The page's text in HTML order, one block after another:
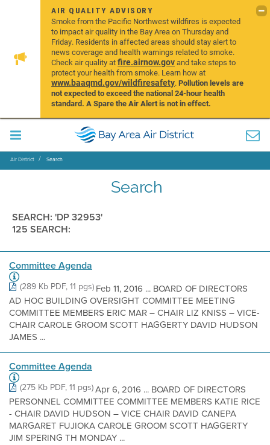
AIR QUALITY ADVISORY
Smoke from the Pacific Northwest wildfires is expected
to impact air quality in the Bay Area on Thursday and
Friday. Residents in affected areas should stay alert to
news coverage and health warnings related to smoke.
Check air quality atfire.airnow.govand take steps to
protect your health from smoke. Learn how at
www.baaqmd.gov/wildfiresafety.Pollution levels are
not expected to exceed the national 24-hour health
standard. A Spare the Air Alert is not in effect.
Air District Search
Search
SEARCH: 'DP 32953'
125 SEARCH:
Committee Agenda
(289 Kb PDF, 11 pgs)Feb 11, 2016 ... BOARD OF DIRECTORS
AD HOC BUILDING OVERSIGHT COMMITTEE MEETING
COMMITTEE MEMBERS ERIC MAR – CHAIR LIZ KNISS – VICE-
CHAIR CAROLE GROOM SCOTT HAGGERTY DAVID HUDSON
JAMES ...
Committee Agenda
(275 Kb PDF, 11 pgs)Apr 6, 2016 ... BOARD OF DIRECTORS
PERSONNEL COMMITTEE COMMITTEE MEMBERS KATIE RICE
- CHAIR DAVID HUDSON – VICE CHAIR DAVID CANEPA
MARGARET FUJIOKA CAROLE GROOM SCOTT HAGGERTY
JIM SPERING TH MONDAY ...